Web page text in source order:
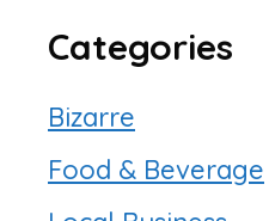
Categories
Bizarre
Food & Beverage